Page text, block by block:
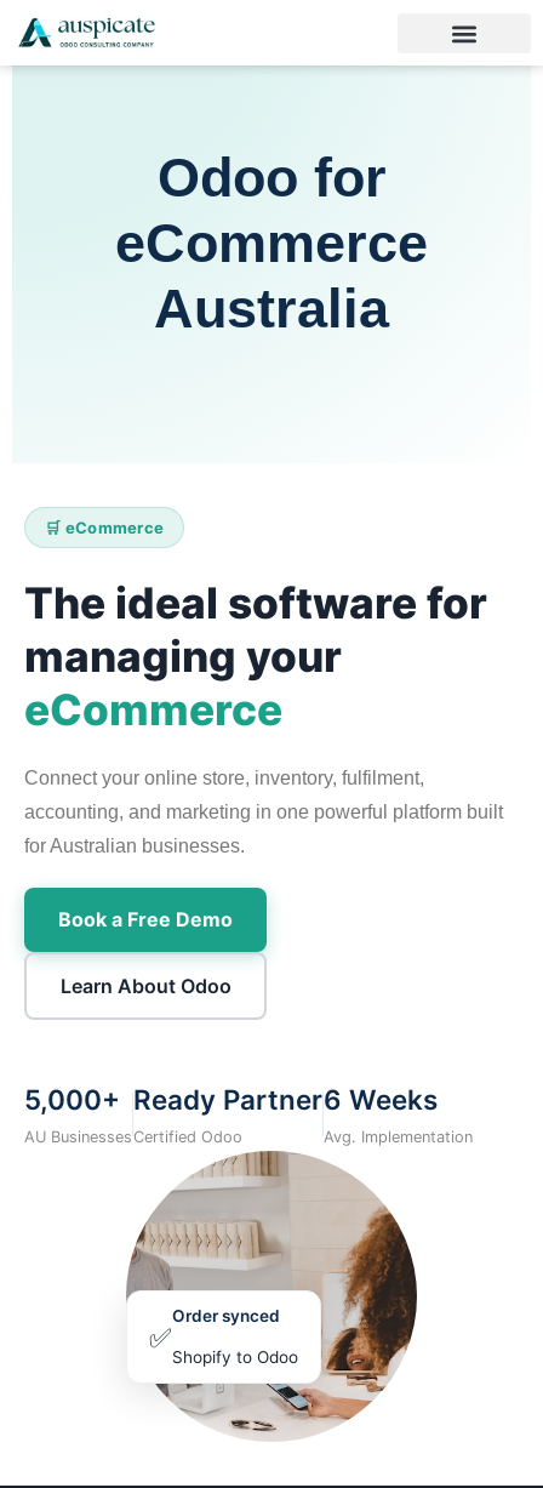
Odoo for
eCommerce
Australia
🛒 eCommerce
The ideal software for
managing your
eCommerce
Connect your online store, inventory, fulfilment,
accounting, and marketing in one powerful platform built
for Australian businesses.
Book a Free Demo
Learn About Odoo
5,000+
AU Businesses
Ready Partner
Certified Odoo
6 Weeks
Avg. Implementation
✅
Order synced
Shopify to Odoo